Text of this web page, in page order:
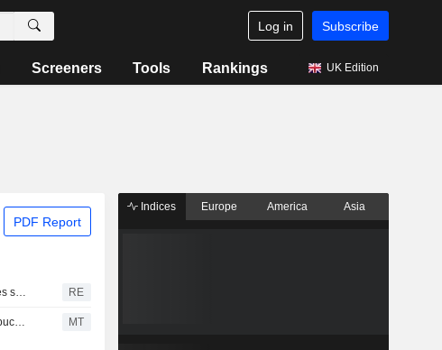
Log in Subscribe
Screeners Tools Rankings UK Edition
PDF Report
Protein coffee brand Javvy explores sale, sources say RE
CICC Adjusts Price Target on Starbucks to $110 From $95, Maintains Outperform Rating MT
Indices Europe America Asia